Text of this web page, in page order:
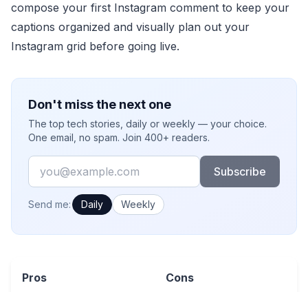
compose your first Instagram comment to keep your
captions organized and visually plan out your
Instagram grid before going live.
Don't miss the next one
The top tech stories, daily or weekly — your choice.
One email, no spam. Join 400+ readers.
Email
Subscribe
How often would you like emails?
Send me: Daily Weekly
Pros Cons